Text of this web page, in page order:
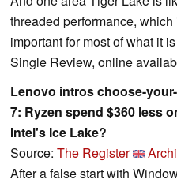
threaded performance,
important for most of what it
Single Review, online
Lenovo intros choose-
7: Ryzen spend $360 less
Intel's Ice Lake?
Source: The Register
After a false start with